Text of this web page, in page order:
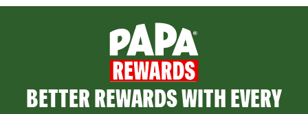
BETTER REWARDS WITH EVERY